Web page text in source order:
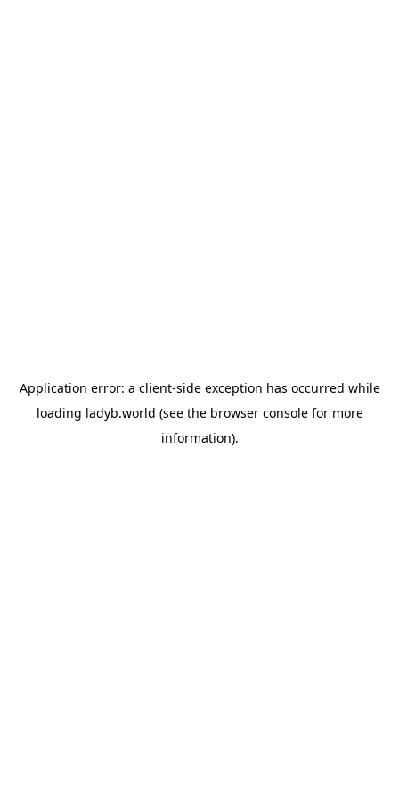
Application error: a client-side exception has occurred while
loading ladyb.world (see the browser consolefor more
information).